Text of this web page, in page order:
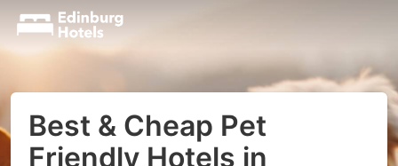
Best & Cheap Pet
Friendly Hotels in